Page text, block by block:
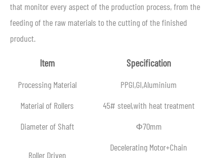
that monitor every aspect of the production process, from the
feeding of the raw materials to the cutting of the finished
product.
Item Specification
Processing Material
PPGI,GI,Aluminium
Material of Rollers
45# steel,with heat treatment
Diameter of Shaft
Ф70mm
Roller Driven
Decelerating Motor+Chain